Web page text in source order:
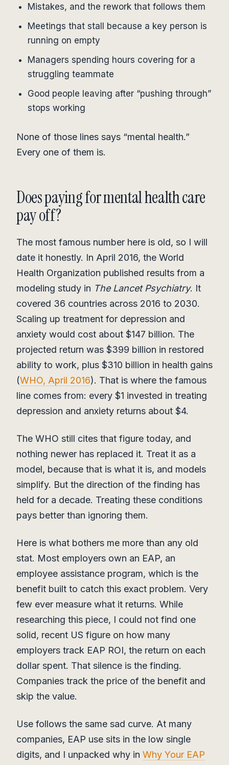
Mistakes, and the rework that follows them
Meetings that stall because a key person is
running on empty
Managers spending hours covering for a
struggling teammate
Good people leaving after “pushing through”
stops working
None of those lines says “mental health.”
Every one of them is.
Does paying for mental health care
pay off?
The most famous number here is old, so I will
date it honestly. In April 2016, the World
Health Organization published results from a
modeling study in The Lancet Psychiatry. It
covered 36 countries across 2016 to 2030.
Scaling up treatment for depression and
anxiety would cost about $147 billion. The
projected return was $399 billion in restored
ability to work, plus $310 billion in health gains
(WHO, April 2016). That is where the famous
line comes from: every $1 invested in treating
depression and anxiety returns about $4.
The WHO still cites that figure today, and
nothing newer has replaced it. Treat it as a
model, because that is what it is, and models
simplify. But the direction of the finding has
held for a decade. Treating these conditions
pays better than ignoring them.
Here is what bothers me more than any old
stat. Most employers own an EAP, an
employee assistance program, which is the
benefit built to catch this exact problem. Very
few ever measure what it returns. While
researching this piece, I could not find one
solid, recent US figure on how many
employers track EAP ROI, the return on each
dollar spent. That silence is the finding.
Companies track the price of the benefit and
skip the value.
Use follows the same sad curve. At many
companies, EAP use sits in the low single
digits, and I unpacked why in Why Your EAP